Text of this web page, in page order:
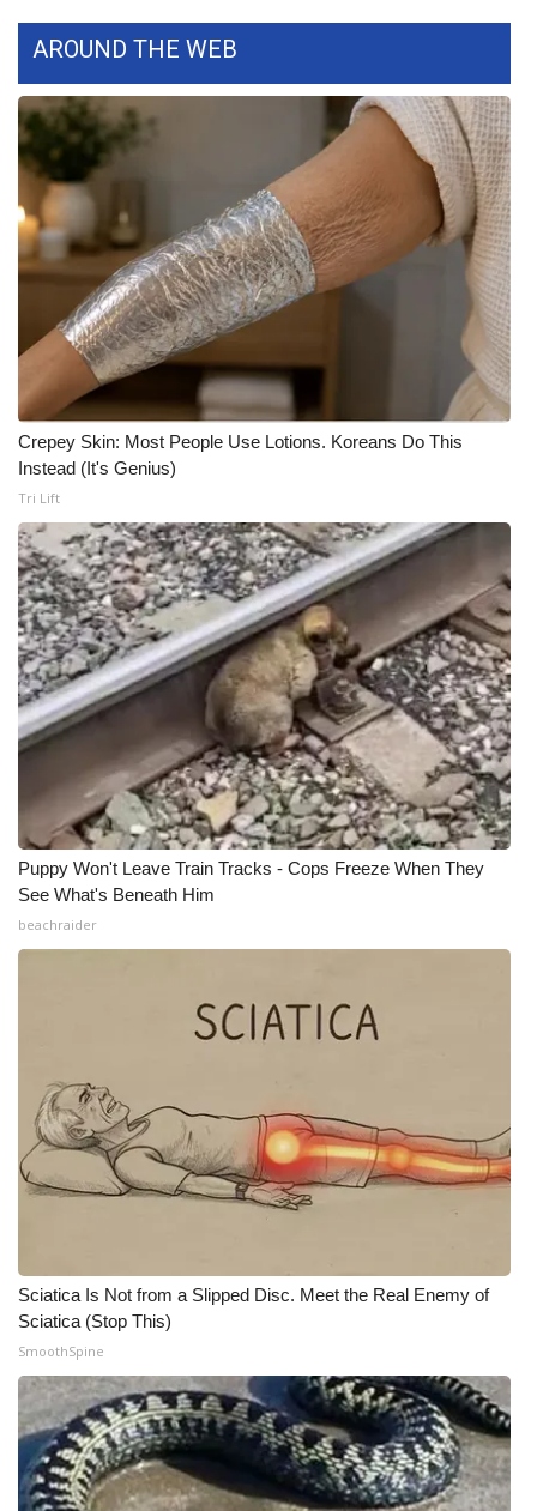
FOX 4 Winter Premieres Giveaway
FOX 4 Premiere Week Giveaway
Teacher of the Month
WCBI Contests – Rules, Privacy,
and Service
FEATURES
Community
Home and Garden 2026
WCBI Cares
WCBI CONNECT
WCBI Senior Expo 2025
Job Fair 2025
Senior Spotlight 2026
Local Events
Obituaries
2025 Obituaries
2023 – 2024 Obituaries
Pets Without Partners
WCBI Medical Expert
Hosford Legal Line
CHANNELS
WCBI Channel Updates
CBSN Livefeed
My MS
AROUND THE WEB
Crepey Skin: Most People Use Lotions. Koreans Do This
Instead (It's Genius)
Tri Lift
Puppy Won't Leave Train Tracks - Cops Freeze When They
See What's Beneath Him
beachraider
Sciatica Is Not from a Slipped Disc. Meet the Real Enemy of
Sciatica (Stop This)
SmoothSpine